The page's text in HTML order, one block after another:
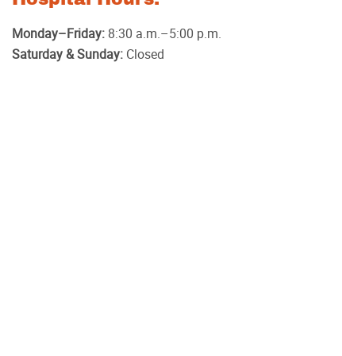
Monday–Friday: 8:30 a.m.–5:00 p.m.
Saturday & Sunday: Closed